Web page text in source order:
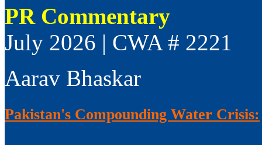
PR Commentary
July 2026 | CWA # 2221
Aarav Bhaskar
Pakistan's Compounding Water Crisis: